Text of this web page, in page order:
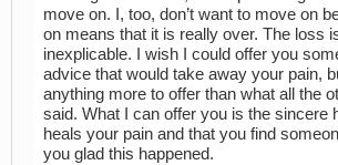
move on. I, too, don’t want to move on
on means that it is really over. The loss
inexplicable. I wish I could offer you
advice that would take away your pain,
anything more to offer than what all the
said. What I can offer you is the sincere
heals your pain and that you find
you glad this happened.